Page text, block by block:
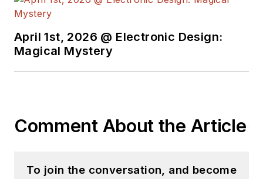
April 1st, 2026 @ Electronic Design:
Magical Mystery
Comment About the Article
To join the conversation, and become